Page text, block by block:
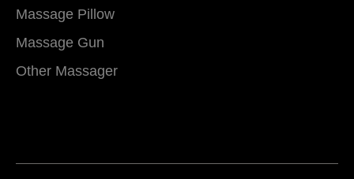
Massage Pillow
Massage Gun
Other Massager